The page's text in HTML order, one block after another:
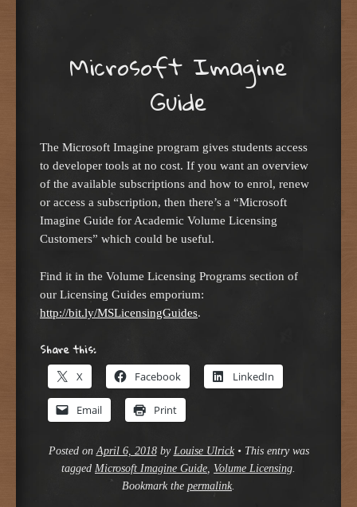
Microsoft Imagine
Guide
The Microsoft Imagine program gives students access
to developer tools at no cost. If you want an overview
of the available subscriptions and how to enrol, renew
or access a subscription, then there’s a “Microsoft
Imagine Guide for Academic Volume Licensing
Customers” which could be useful.
Find it in the Volume Licensing Programs section of
our Licensing Guides emporium:
http://bit.ly/MSLicensingGuides.
Share this:
X Facebook LinkedIn
Email Print
Posted onApril 6, 2018by Louise Ulrick • This entry was
tagged Microsoft Imagine Guide, Volume Licensing.
Bookmark the permalink.